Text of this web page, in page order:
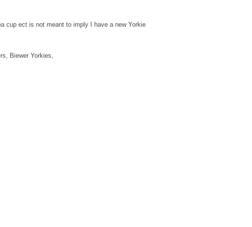
cup ect is not meant to imply I have a new Yorkie
Biewer Yorkies,